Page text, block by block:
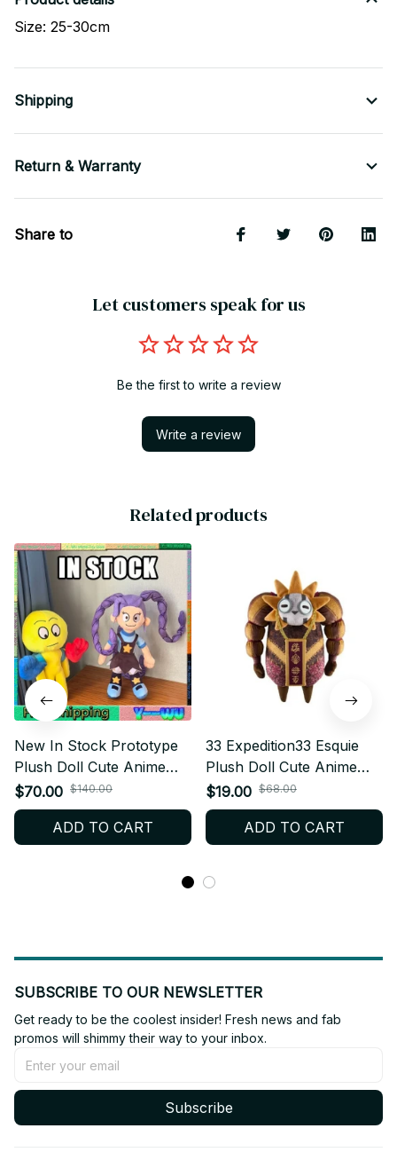
Size: 25-30cm
Shipping
Return & Warranty
Share to
Let customers speak for us
Be the first to write a review
Write a review
Related products
New In Stock Prototype
Plush Doll Cute Anime
Peripherals Toy Birthday
Christmas Gift M110
$70.00 $140.00
ADD TO CART
33 Expedition33 Esquie
Plush Doll Cute Anime
Peripherals Toy Birthday
Christmas Gift - PT227
$19.00 $68.00
ADD TO CART
SUBSCRIBE TO OUR NEWSLETTER
Get ready to be the coolest insider! Fresh news and fab
promos will shimmy their way to your inbox.
Subscribe